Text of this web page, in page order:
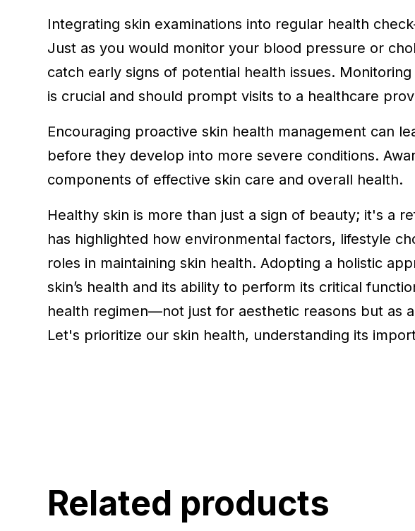
Integrating skin examinations into regular health
Just as you would monitor your blood pressure or
catch early signs of potential health issues.
is crucial and should prompt visits to a healthcare
Encouraging proactive skin health management can
before they develop into more severe conditions.
components of effective skin care and overall health.
Healthy skin is more than just a sign of beauty; it's a
has highlighted how environmental factors, lifestyle
roles in maintaining skin health. Adopting a holistic
skin’s health and its ability to perform its critical
health regimen—not just for aesthetic reasons but as
Let's prioritize our skin health, understanding its
Related products